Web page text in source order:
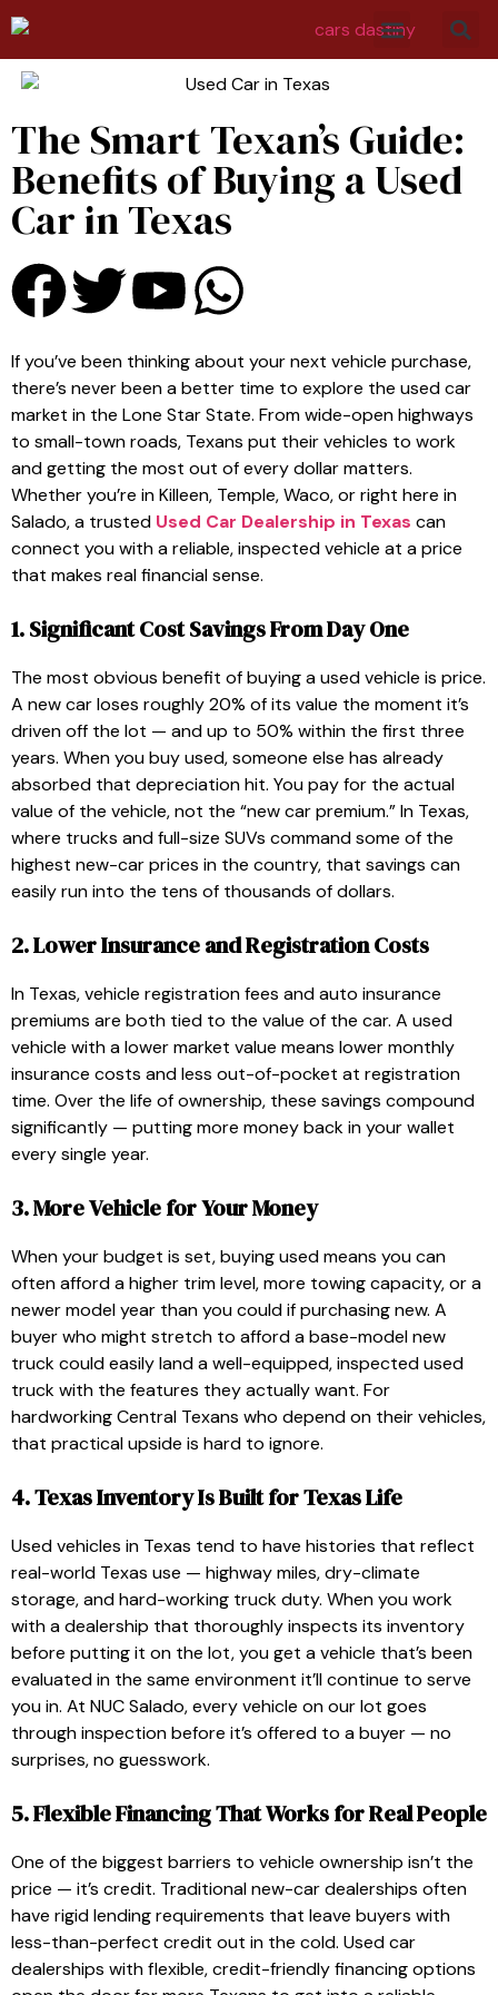
The Smart Texan’s Guide:
Benefits of Buying a Used
Car in Texas
If you’ve been thinking about your next vehicle purchase,
there’s never been a better time to explore the used car
market in the Lone Star State. From wide-open highways
to small-town roads, Texans put their vehicles to work
and getting the most out of every dollar matters.
Whether you’re in Killeen, Temple, Waco, or right here in
Salado, a trusted Used Car Dealership in Texas can
connect you with a reliable, inspected vehicle at a price
that makes real financial sense.
1. Significant Cost Savings From Day One
The most obvious benefit of buying a used vehicle is price.
A new car loses roughly 20% of its value the moment it’s
driven off the lot — and up to 50% within the first three
years. When you buy used, someone else has already
absorbed that depreciation hit. You pay for the actual
value of the vehicle, not the “new car premium.” In Texas,
where trucks and full-size SUVs command some of the
highest new-car prices in the country, that savings can
easily run into the tens of thousands of dollars.
2. Lower Insurance and Registration Costs
In Texas, vehicle registration fees and auto insurance
premiums are both tied to the value of the car. A used
vehicle with a lower market value means lower monthly
insurance costs and less out-of-pocket at registration
time. Over the life of ownership, these savings compound
significantly — putting more money back in your wallet
every single year.
3. More Vehicle for Your Money
When your budget is set, buying used means you can
often afford a higher trim level, more towing capacity, or a
newer model year than you could if purchasing new. A
buyer who might stretch to afford a base-model new
truck could easily land a well-equipped, inspected used
truck with the features they actually want. For
hardworking Central Texans who depend on their vehicles,
that practical upside is hard to ignore.
4. Texas Inventory Is Built for Texas Life
Used vehicles in Texas tend to have histories that reflect
real-world Texas use — highway miles, dry-climate
storage, and hard-working truck duty. When you work
with a dealership that thoroughly inspects its inventory
before putting it on the lot, you get a vehicle that’s been
evaluated in the same environment it’ll continue to serve
you in. At NUC Salado, every vehicle on our lot goes
through inspection before it’s offered to a buyer — no
surprises, no guesswork.
5. Flexible Financing That Works for Real People
One of the biggest barriers to vehicle ownership isn’t the
price — it’s credit. Traditional new-car dealerships often
have rigid lending requirements that leave buyers with
less-than-perfect credit out in the cold. Used car
dealerships with flexible, credit-friendly financing options